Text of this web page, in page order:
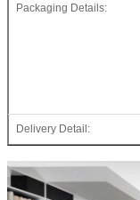
Packaging Details:
Delivery Detail: